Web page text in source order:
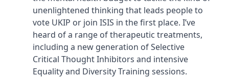
unenlightened thinking that leads people to
vote UKIP or join ISIS in the first place. I’ve
heard of a range of therapeutic treatments,
including a new generation of Selective
Critical Thought Inhibitors and intensive
Equality and Diversity Training sessions.